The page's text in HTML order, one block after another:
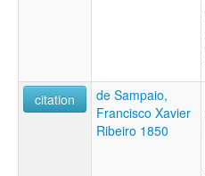
citation
de Sampaio,
Francisco Xavier
Ribeiro 1850